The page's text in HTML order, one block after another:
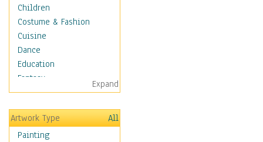
Children
Costume & Fashion
Cuisine
Dance
Education
Fantasy
Figurative
Hobbies
Holidays
Home & Hearth
Expand
Artwork Type
All
Painting